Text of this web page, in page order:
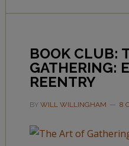
BOOK CLUB:
GATHERING:
REENTRY
BY WILL WILLINGHAM 8